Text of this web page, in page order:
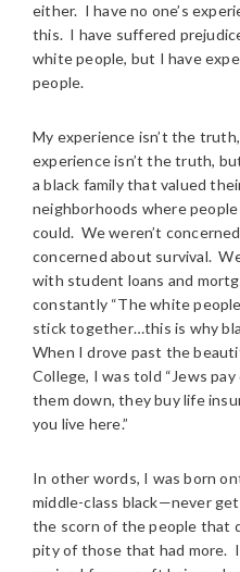
either. I have no one’s
this. I have suffered
white people, but I have
people.
My experience isn’t the
experience isn’t the truth,
a black family that valued
neighborhoods where
could. We weren’t
concerned about survival.
with student loans and
constantly “The white
stick together…this is why
When I drove past the
College, I was told “Jews
them down, they buy life
you live here.”
In other words, I was born
middle-class black—never
the scorn of the people that
pity of those that had more.